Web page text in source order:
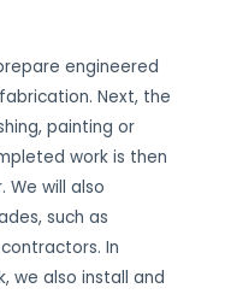
engineered
Next, the
painting or
work is then
We will also
such as
In
we also install and